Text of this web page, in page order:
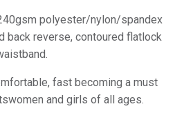
polyester/nylon/spandex
back reverse, contoured flatlock
fast becoming a must
and girls of all ages.